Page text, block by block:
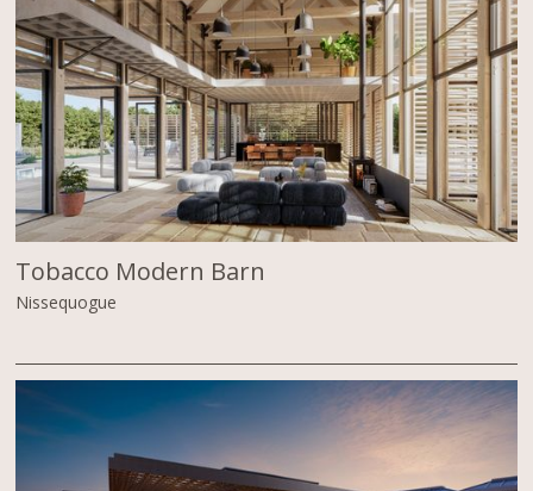
Tobacco Modern Barn
Nissequogue